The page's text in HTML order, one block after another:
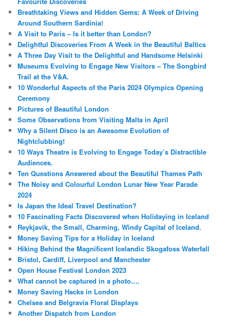
Breathtaking Views and Hidden Gems: A Week of Driving
Around Southern Sardinia!
A Visit to Paris – Is it better than London?
Delightful Discoveries From A Week in the Beautiful Baltics
A Three Day Visit to the Delightful and Handsome Helsinki
Museums Evolving to Engage New Visitors – The Songbird
Trail at the V&A.
10 Wonderful Aspects of the Paris 2024 Olympics Opening
Ceremony
Pictures of Beautiful London
Some Observations from Visiting Malta in April
Why a Silent Disco is an Awesome Evolution of
Nightclubbing!
10 Ways Theatre is Evolving to Engage Today’s Distractible
Audiences.
Ten Questions Answered about the Beautiful Thames Path
The Noisy and Colourful London Lunar New Year Parade
2024
Is Japan the Ideal Travel Destination?
10 Fascinating Facts Discovered when Holidaying in Iceland
Reykjavik, the Small, Charming, Windy Capital of Iceland.
Money Saving Tips for a Holiday in Iceland
Hiking Behind the Magnificent Icelandic Skogafoss Waterfall
Bristol, Cardiff, Liverpool and Manchester
Open House Festival London 2023
What cannot be captured in a photo….
Money Saving Hacks in London
Chelsea and Belgravia Floral Displays
Another Dispatch from London